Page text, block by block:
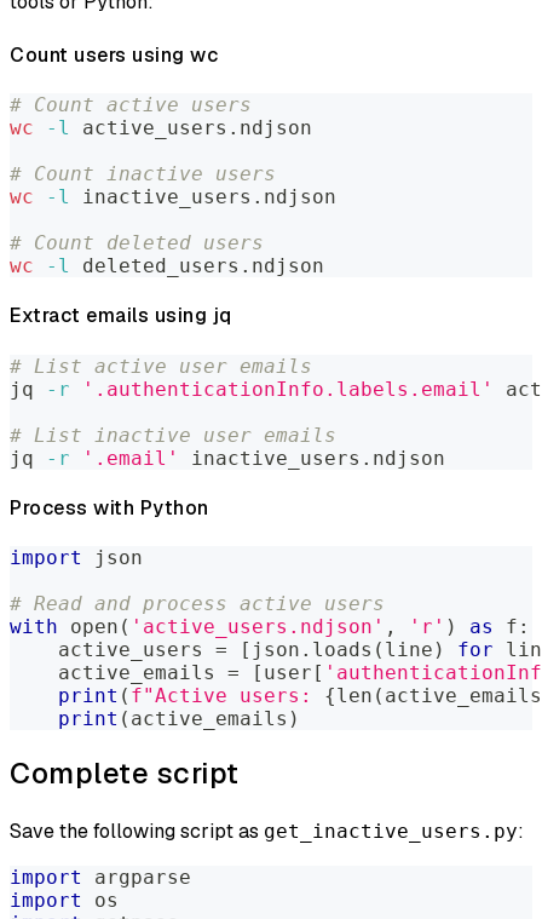
Count users using wc
# Count active users
wc
-l
active_users.ndjson
# Count inactive users
wc
-l
inactive_users.ndjson
# Count deleted users
wc
-l deleted_users.ndjson
Extract emails using jq
# List active user emails
jq
-r '.authenticationInfo.labels.email'
# List inactive user emails
jq
-r '.email' inactive_users.ndjson
Process with Python
import
json
# Read and process active users
with
open ( 'active_users.ndjson' , 'r' ) as f :
    active_users
= [ json . loads ( line ) for
    active_emails
= [ user [
print ( f"Active users: {len ( active_emails
print ( active_emails )
Complete script
Save the following script as get_inactive_users.py:
import
argparse
import
os